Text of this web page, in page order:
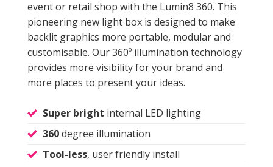
event or retail shop with the Lumin8 360. This
pioneering new light box is designed to make
backlit graphics more portable, modular and
customisable. Our 360º illumination technology
provides more visibility for your brand and
more places to present your ideas.
Super bright internal LED lighting
360degree illumination
Tool-less, user friendly install